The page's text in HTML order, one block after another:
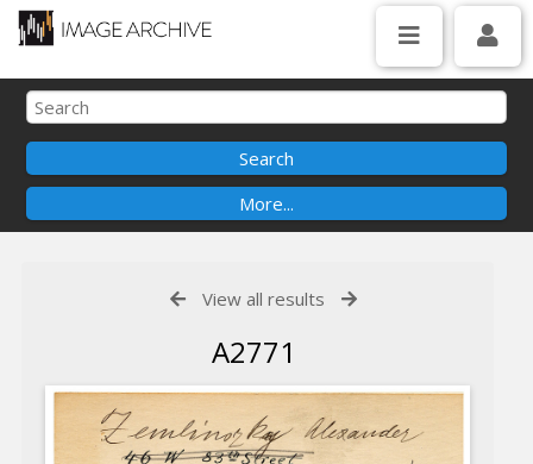
View all results
A2771